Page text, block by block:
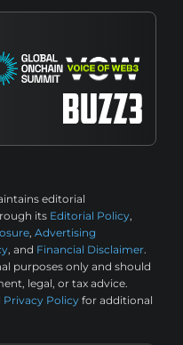
editorial
its Editorial Policy,
, Advertising
, and Financial Disclaimer.
purposes only and should
legal, or tax advice.
Privacy Policy for additional